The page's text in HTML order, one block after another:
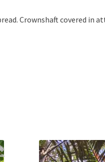
Crownshaft covered in